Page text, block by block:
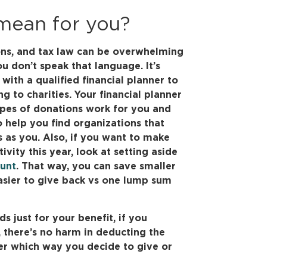
for you?
and tax law can be overwhelming
speak that language. It’s
a qualified financial planner to
to charities. Your financial planner
of donations work for you and
help you find organizations that
as you. Also, if you want to make
this year, look at setting aside
. That way, you can save smaller
to give back vs one lump sum
just for your benefit, if you
no harm in deducting the
which way you decide to give or